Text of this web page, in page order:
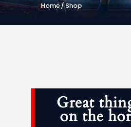
Home Shop
News
Join Us
Great
on the